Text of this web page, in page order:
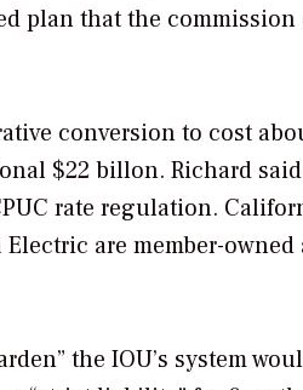
plan that the commission
conversion to cost
$22 billon. Richard
rate regulation.
are member-
the IOU’s system